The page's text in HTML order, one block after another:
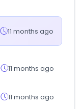
11 months ago
11 months ago
11 months ago